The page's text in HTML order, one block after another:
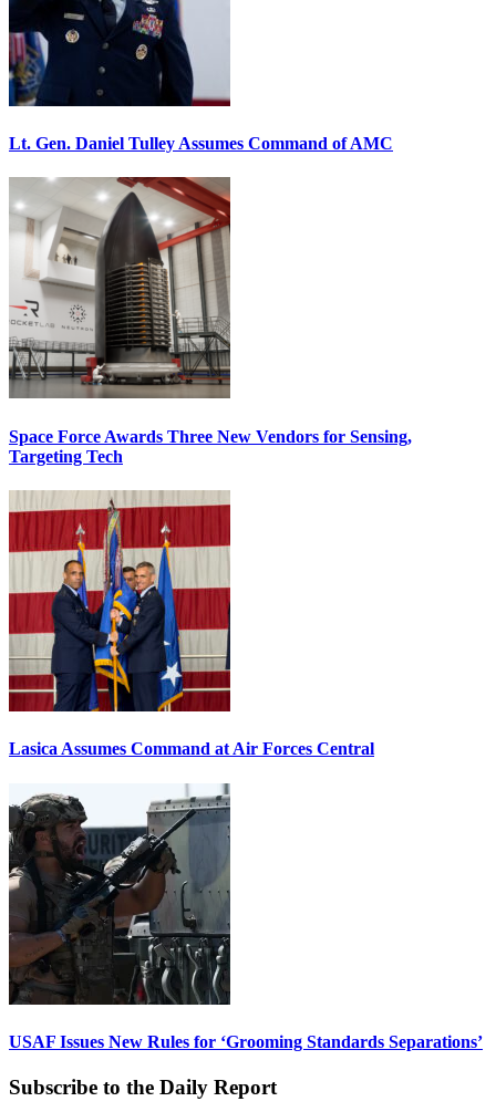
Lt. Gen. Daniel Tulley Assumes Command of AMC
Space Force Awards Three New Vendors for Sensing,
Targeting Tech
Lasica Assumes Command at Air Forces Central
USAF Issues New Rules for ‘Grooming Standards Separations’
Subscribe to the Daily Report